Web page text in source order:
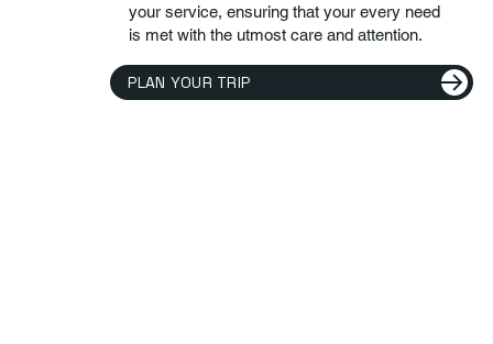
your service, ensuring that your every need
is met with the utmost care and attention.
PLAN YOUR TRIP